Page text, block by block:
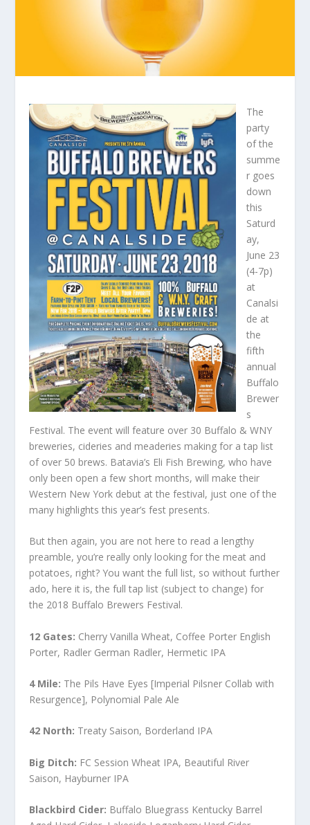
The
party
of the
summe
r goes
down
this
Saturd
ay,
June 23
(4-7p)
at
Canalsi
de at
the
fifth
annual
Buffalo
Brewer
s
Festival. The event will feature over 30 Buffalo & WNY
breweries, cideries and meaderies making for a tap list
of over 50 brews. Batavia’s Eli Fish Brewing, who have
only been open a few short months, will make their
Western New York debut at the festival, just one of the
many highlights this year’s fest presents.
But then again, you are not here to read a lengthy
preamble, you’re really only looking for the meat and
potatoes, right? You want the full list, so without further
ado, here it is, the full tap list (subject to change) for
the 2018 Buffalo Brewers Festival.
12 Gates: Cherry Vanilla Wheat, Coffee Porter English
Porter, Radler German Radler, Hermetic IPA
4 Mile: The Pils Have Eyes [Imperial Pilsner Collab with
Resurgence], Polynomial Pale Ale
42 North: Treaty Saison, Borderland IPA
Big Ditch: FC Session Wheat IPA, Beautiful River
Saison, Hayburner IPA
Blackbird Cider: Buffalo Bluegrass Kentucky Barrel